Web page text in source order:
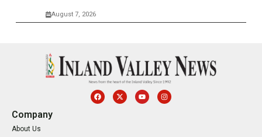
August 7, 2026
Company
About Us